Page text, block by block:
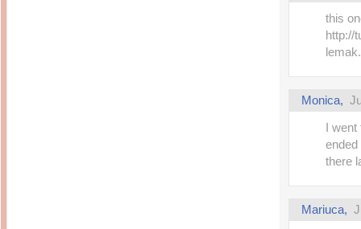
this
http://
Monica,
I
ended
there
Mariuca,